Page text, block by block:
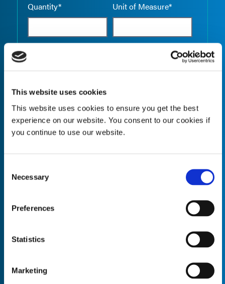
This website uses cookies
This website uses cookies to ensure you get the best
experience on our website. You consent to our cookies if
you continue to use our website.
Selection
Necessary
Preferences
Statistics
Marketing
Quantity* Unit of Measure*
Quantity* Unit of Measure*
Quantity*
Empty